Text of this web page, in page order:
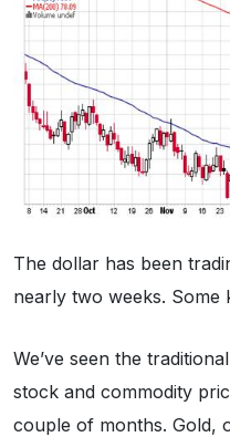
The dollar has been
nearly two weeks. Some
We’ve seen the
stock and commodity
couple of months. Gold,